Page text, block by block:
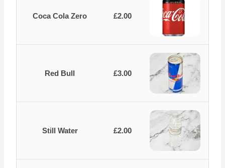
Coca Cola Zero £2.00
Red Bull £3.00
Still Water £2.00